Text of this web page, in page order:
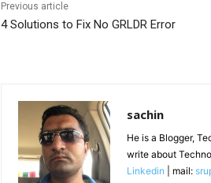
Previous article
4 Solutions to Fix No GRLDR Error
sachin
He is a Blogger,
write about
Linkedin | mail: